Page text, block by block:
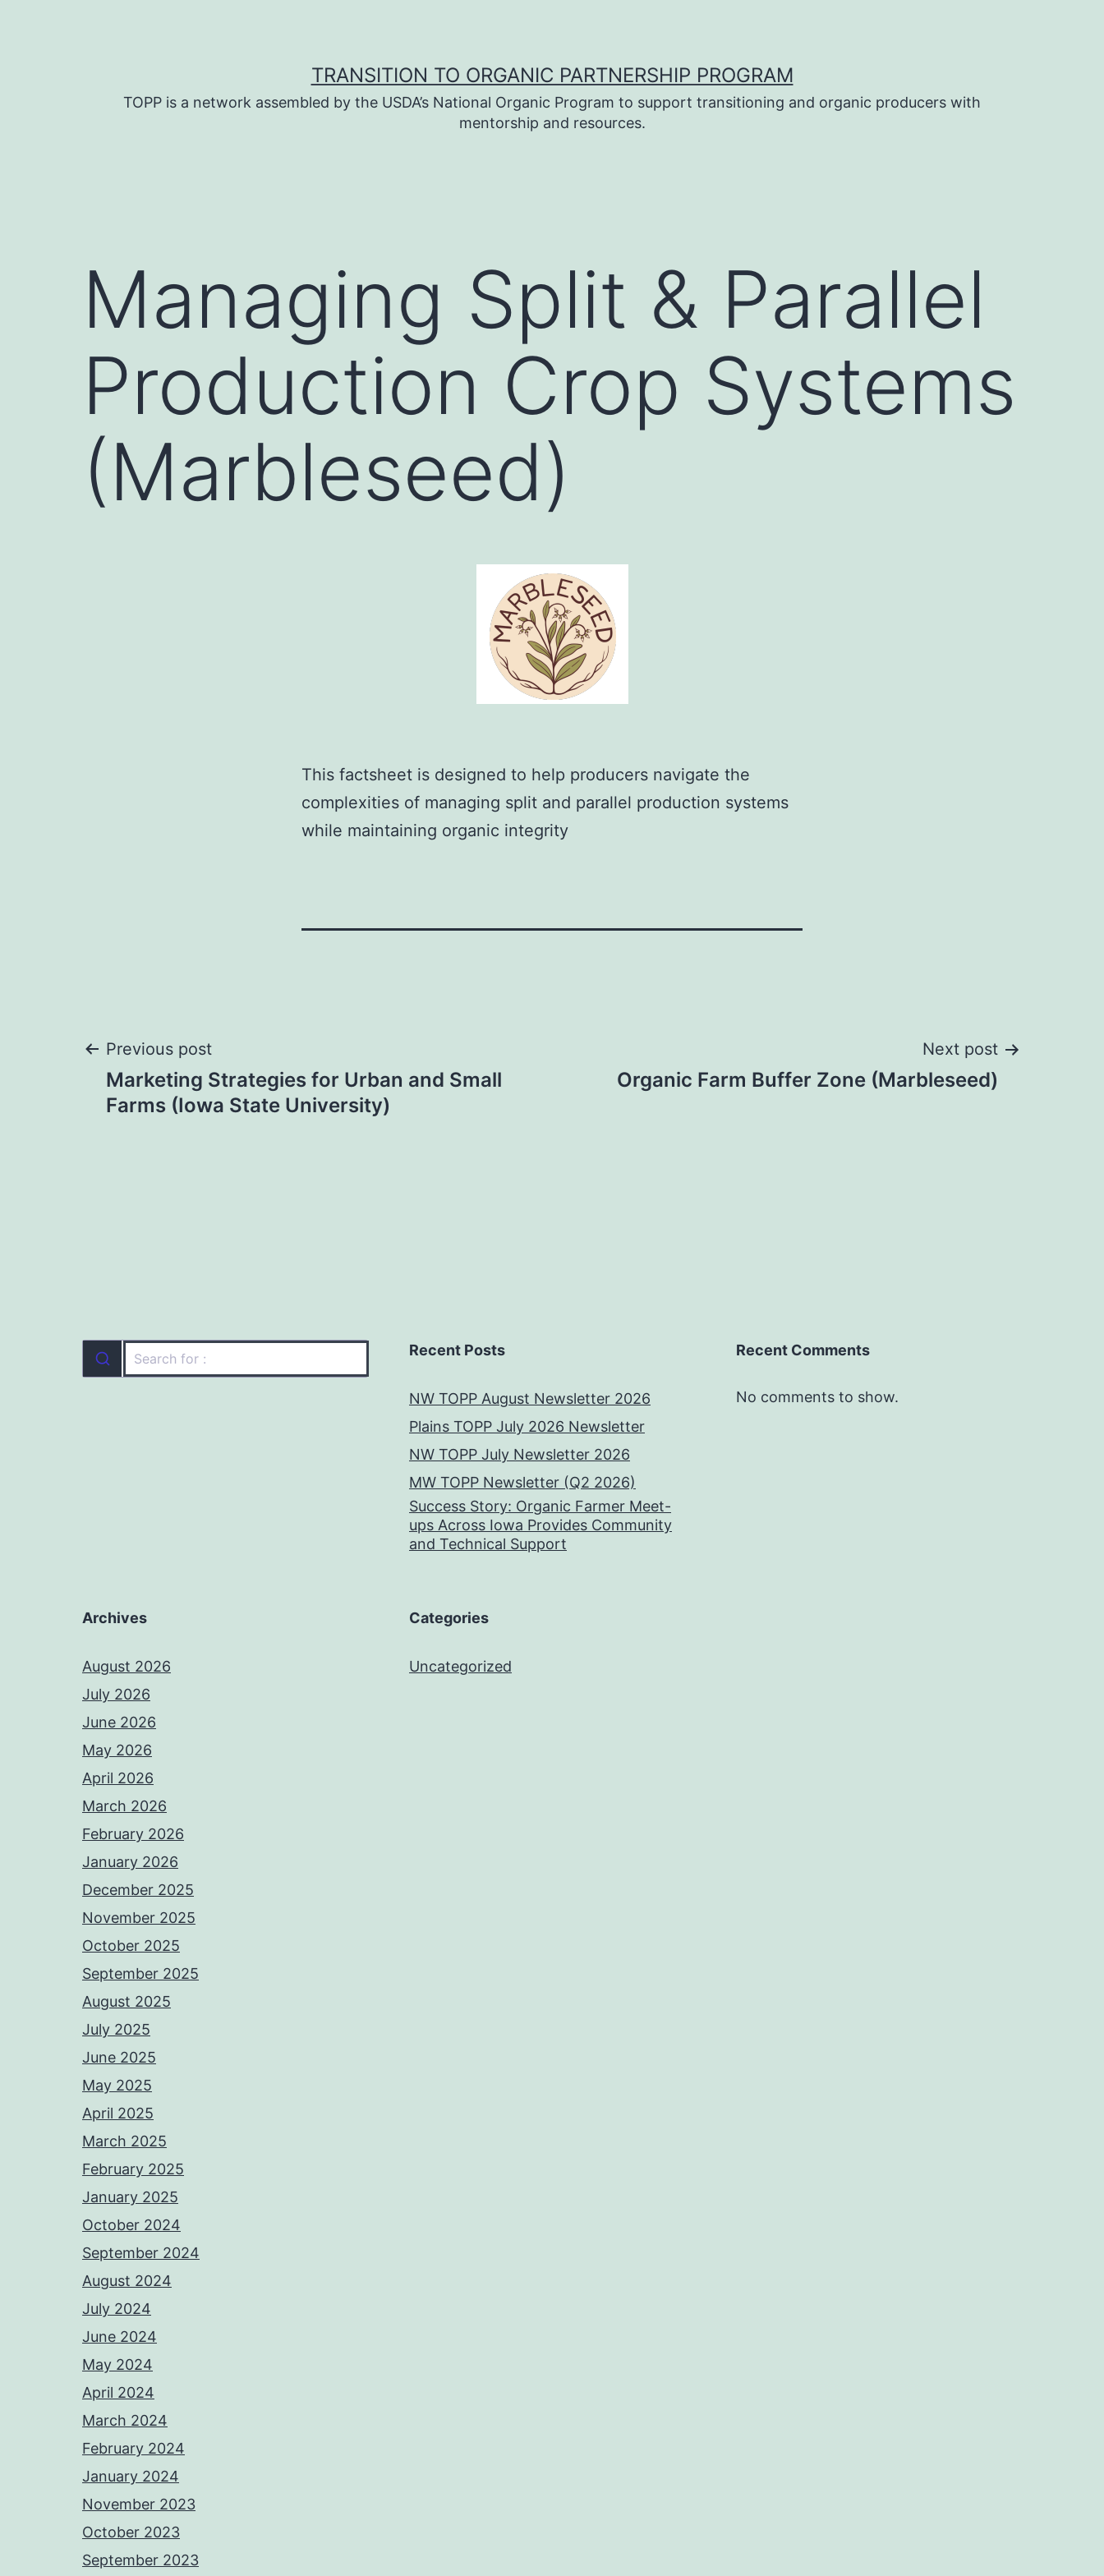
TRANSITION TO ORGANIC PARTNERSHIP PROGRAM
TOPP is a network assembled by the USDA’s National Organic Program to support transitioning and organic producers with
mentorship and resources.
Managing Split & Parallel
Production Crop Systems
(Marbleseed)
This factsheet is designed to help producers navigate the
complexities of managing split and parallel production systems
while maintaining organic integrity
Post
navigation
Previous post
Marketing Strategies for Urban and Small
Farms (Iowa State University)
Next post
Organic Farm Buffer Zone (Marbleseed)
Recent Posts
NW TOPP August Newsletter 2026
Plains TOPP July 2026 Newsletter
NW TOPP July Newsletter 2026
MW TOPP Newsletter (Q2 2026)
Success Story: Organic Farmer Meet-
ups Across Iowa Provides Community
and Technical Support
Recent Comments
No comments to show.
Archives
August 2026
July 2026
June 2026
May 2026
April 2026
March 2026
February 2026
January 2026
December 2025
November 2025
October 2025
September 2025
August 2025
July 2025
June 2025
May 2025
April 2025
March 2025
February 2025
January 2025
October 2024
September 2024
August 2024
July 2024
June 2024
May 2024
April 2024
March 2024
February 2024
January 2024
November 2023
October 2023
September 2023
Categories
Uncategorized